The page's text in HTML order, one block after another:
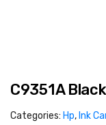
C9351A
Categories: Hp, Ink